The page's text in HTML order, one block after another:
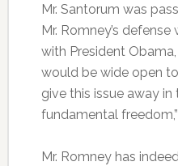
Mr. Santorum was
Mr. Romney’s
with President
would be wide open to
give this issue away
fundamental
Mr. Romney has